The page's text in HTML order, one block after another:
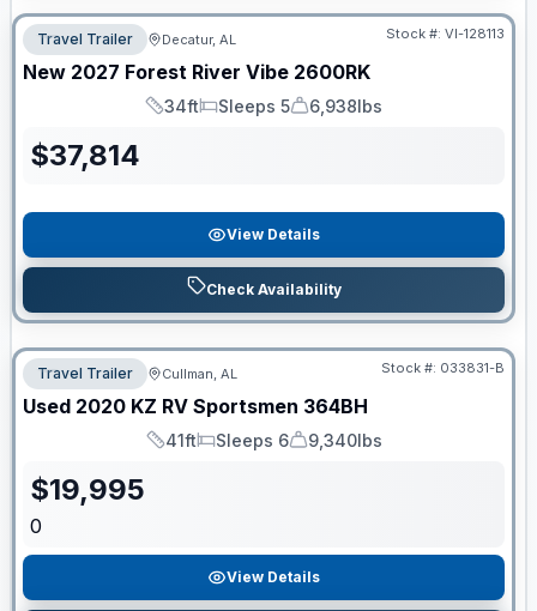
Travel Trailer Decatur, AL Stock #: VI-128113
New 2027 Forest River Vibe 2600RK
Length
34ft
Sleeps
Sleeps 5
Dry Weight
6,938lbs
$37,814
View Details
Check Availability
Travel Trailer Cullman, AL Stock #: 033831-B
Used 2020 KZ RV Sportsmen 364BH
Length
41ft
Sleeps
Sleeps 6
Dry Weight
9,340lbs
$19,995
0
View Details